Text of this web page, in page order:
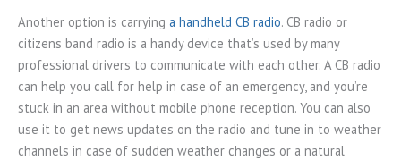
Another option is carrying a handheld CB radio. CB radio or
citizens band radio is a handy device that’s used by many
professional drivers to communicate with each other. A CB radio
can help you call for help in case of an emergency, and you’re
stuck in an area without mobile phone reception. You can also
use it to get news updates on the radio and tune in to weather
channels in case of sudden weather changes or a natural